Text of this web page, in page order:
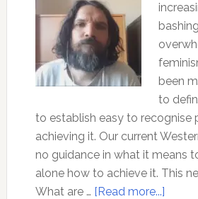
been
to
to establish easy to recognise
achieving it. Our current
no guidance in what it means
alone how to achieve it. This
What are … [Read more...]about